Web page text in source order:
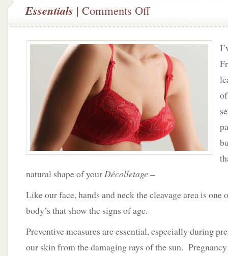
Essentials | Comments Offon
Firming
Balm
“Your
Highness”
VOTRE
natural shape of yourDécolletage –
Like our face, hands and neck the cleavage area is one
body’s that show the signs of age.
Preventive measures are essential, especially during
our skin from the damaging rays of the sun.